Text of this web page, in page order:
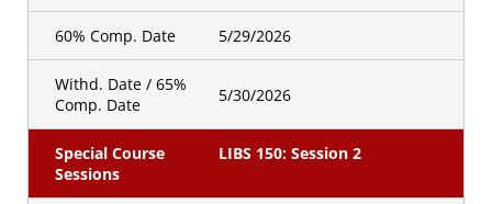
60% Comp. Date 5/29/2026
Withd. Date / 65%
Comp. Date
5/30/2026
Special Course
Sessions
LIBS 150: Session 2